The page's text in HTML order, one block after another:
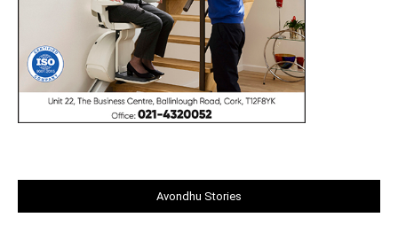
Avondhu Stories